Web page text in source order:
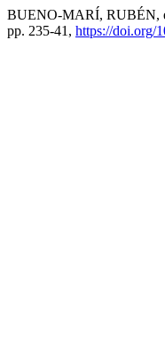
BUENO-MARÍ, RUBÉN,
pp. 235-41, https://doi.org/